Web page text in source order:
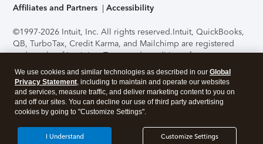
Affiliates and Partners
Accessibility
©1997-2026 Intuit, Inc. All rights reserved.Intuit, QuickBooks,
QB, TurboTax, Credit Karma, and Mailchimp are registered
trademarks of Intuit Inc. Terms and conditions, features,
support, pricing, and service options subject to change
without notice.Security Certification of the TurboTax Online
application has been performed by C-Level Security.By
accessing and using this page you agree to theTerms of Use
About Cookies Manage cookies
We use cookies and similar technologies as described in our Global
Privacy Statement, including to maintain and operate our websites
and services, measure traffic, and deliver marketing content to you on
and off our sites. You can decline our use of third party advertising
cookies by going to "Customize Settings".
Customize Settings
I Understand